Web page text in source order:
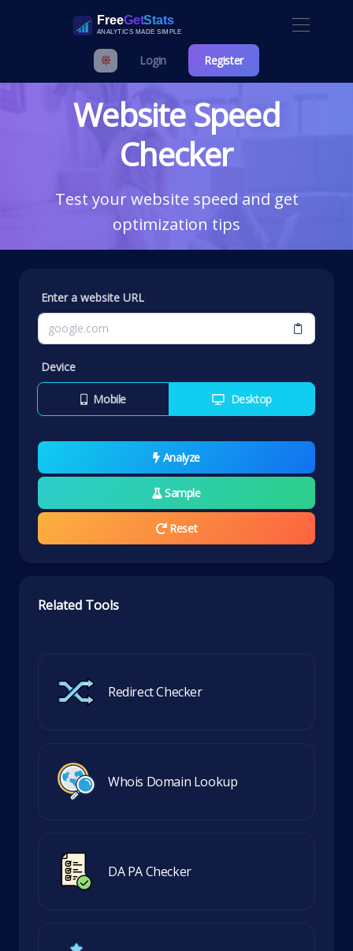
Login Register
Website Speed
Checker
Test your website speed and get
optimization tips
Enter a website URL
Device
Mobile Desktop
Analyze
Sample
Reset
Related Tools
Redirect Checker
Whois Domain Lookup
DA PA Checker